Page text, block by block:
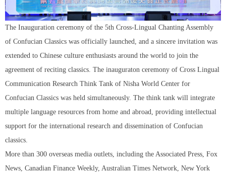
The Inauguration ceremony of the 5th Cross-Lingual Chanting Assembly
of Confucian Classics was officially launched, and a sincere invitation was
extended to Chinese culture enthusiasts around the world to join the
agreement of reciting classics. The inauguraton ceremony of Cross Lingual
Communication Research Think Tank of Nisha World Center for
Confucian Classics was held simultaneously. The think tank will integrate
multiple language resources from home and abroad, providing intellectual
support for the international research and dissemination of Confucian
classics.
More than 300 overseas media outlets, including the Associated Press, Fox
News, Canadian Finance Weekly, Australian Times Network, New York